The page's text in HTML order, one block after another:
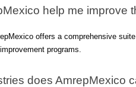
help me improve
offers a comprehensive
programs.
does AmrepMexico